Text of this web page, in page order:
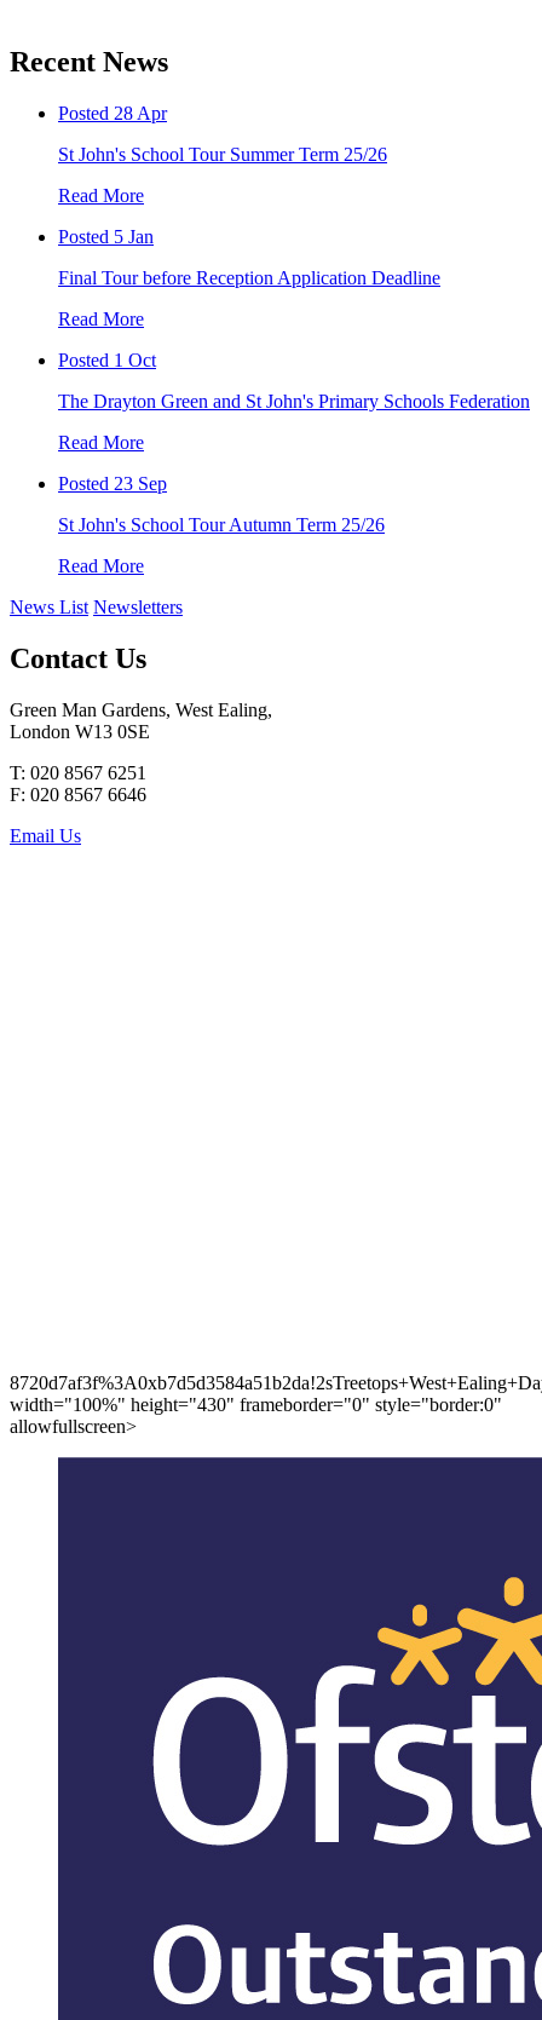
Recent News
Posted 28 Apr
St John's School Tour Summer Term 25/26
Read More
Posted 5 Jan
Final Tour before Reception Application Deadline
Read More
Posted 1 Oct
The Drayton Green and St John's Primary Schools Federation
Read More
Posted 23 Sep
St John's School Tour Autumn Term 25/26
Read More
News List Newsletters
Contact Us
Green Man Gardens, West Ealing,
London W13 0SE
T: 020 8567 6251
F: 020 8567 6646
Email Us
width="100%" height="430" frameborder="0" style="border:0"
allowfullscreen>